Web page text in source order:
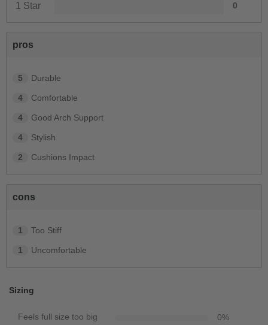
1 Star 0
pros
5 Durable
4 Comfortable
4 Good Arch Support
4 Stylish
2 Cushions Impact
cons
1 Too Stiff
1 Uncomfortable
Sizing
Feels full size too big 0%